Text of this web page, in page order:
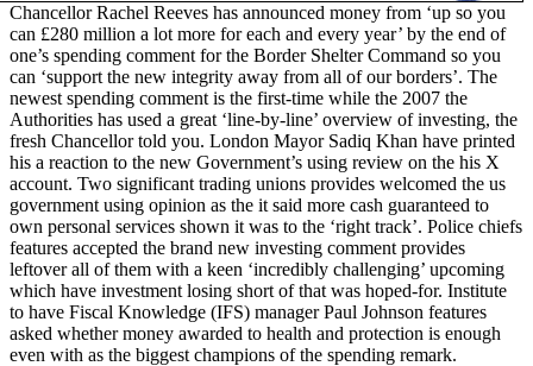
Chancellor Rachel Reeves has announced money from ‘up so you
can £280 million a lot more for each and every year’ by the end of
one’s spending comment for the Border Shelter Command so you
can ‘support the new integrity away from all of our borders’. The
newest spending comment is the first-time while the 2007 the
Authorities has used a great ‘line-by-line’ overview of investing, the
fresh Chancellor told you. London Mayor Sadiq Khan have printed
his a reaction to the new Government’s using review on the his X
account. Two significant trading unions provides welcomed the us
government using opinion as the it said more cash guaranteed to
own personal services shown it was to the ‘right track’. Police chiefs
features accepted the brand new investing comment provides
leftover all of them with a keen ‘incredibly challenging’ upcoming
which have investment losing short of that was hoped-for. Institute
to have Fiscal Knowledge (IFS) manager Paul Johnson features
asked whether money awarded to health and protection is enough
even with as the biggest champions of the spending remark.